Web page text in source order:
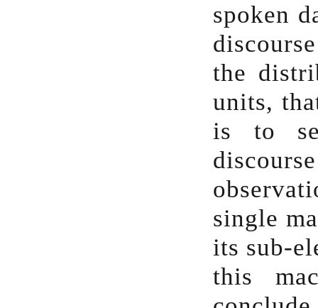
spoken
the
units,
is to
single
its sub-
this